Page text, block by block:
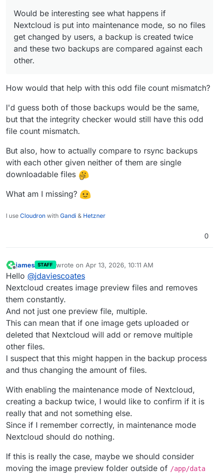
which got deleted.
This is the only issue I see in the log.
Would be interesting see what happens if Nextcloud is
put into maintenance mode, so no files get changed by
users, a backup is created twice and these two backups
are compared against each other.
Would be interesting see what happens if
Nextcloud is put into maintenance mode, so no files
get changed by users, a backup is created twice
and these two backups are compared against each
other.
How would that help with this odd file count mismatch?
I'd guess both of those backups would be the same,
but that the integrity checker would still have this odd
file count mismatch.
But also, how to actually compare to rsync backups
with each other given neither of them are single
downloadable files
What am I missing?
I use Cloudron with Gandi & Hetzner
0
Offline
james STAFF wrote on Apr 13, 2026, 10:11 AM
last edited by jamesApr 13, 2026, 10:13 AM
Hello @jdaviescoates
Nextcloud creates image preview files and removes
them constantly.
And not just one preview file, multiple.
This can mean that if one image gets uploaded or
deleted that Nextcloud will add or remove multiple
other files.
I suspect that this might happen in the backup process
and thus changing the amount of files.
With enabling the maintenance mode of Nextcloud,
creating a backup twice, I would like to confirm if it is
really that and not something else.
Since if I remember correctly, in maintenance mode
Nextcloud should do nothing.
If this is really the case, maybe we should consider
moving the image preview folder outside of /app/data